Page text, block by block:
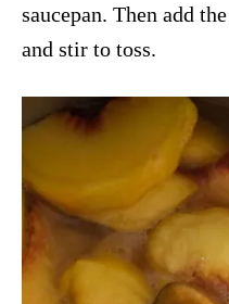
saucepan. Then add
and stir to toss.